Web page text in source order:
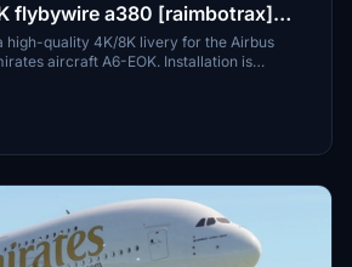
flybywire a380 [raimbotrax]
high-quality 4K/8K livery for the Airbus
aircraft A6-EOK. Installation is
drag and drop the livery into your
note that any unauthorized use or
result in reporting and removal.